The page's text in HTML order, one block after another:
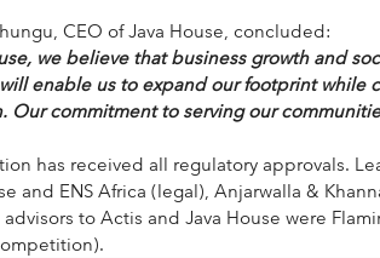
CEO of Java House, concluded:
we believe that business growth and
enable us to expand our footprint while
Our commitment to serving our
has received all regulatory approvals.
and ENS Africa (legal), Anjarwalla &
advisors to Actis and Java House were